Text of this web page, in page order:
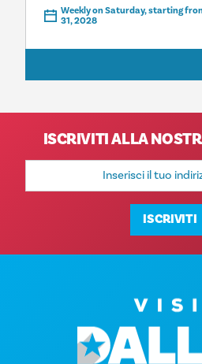
Weekly on Saturday, starting
31, 2028
ISCRIVITI ALLA
Indirizzo
mail
ISCRIVITI